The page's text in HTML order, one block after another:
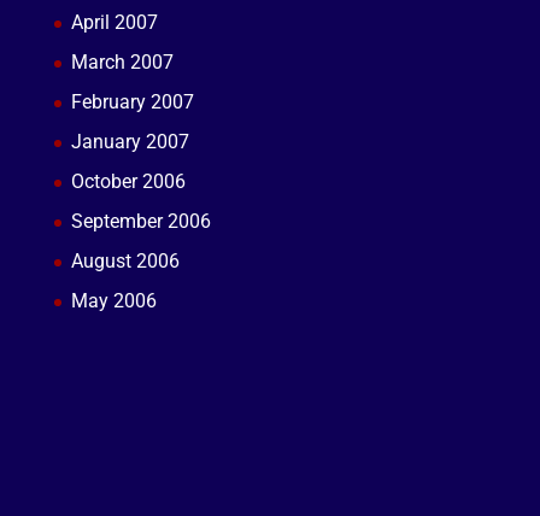
April 2007
March 2007
February 2007
January 2007
October 2006
September 2006
August 2006
May 2006